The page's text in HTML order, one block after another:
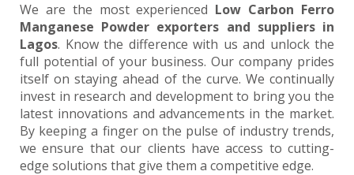
We are the most experienced Low Carbon Ferro
Manganese Powder exporters and suppliers in
Lagos. Know the difference with us and unlock the
full potential of your business. Our company prides
itself on staying ahead of the curve. We continually
invest in research and development to bring you the
latest innovations and advancements in the market.
By keeping a finger on the pulse of industry trends,
we ensure that our clients have access to cutting-
edge solutions that give them a competitive edge.